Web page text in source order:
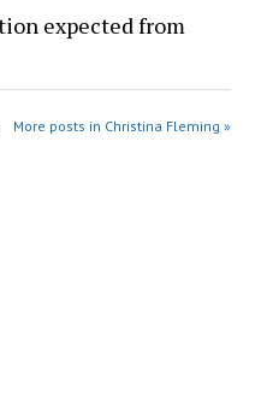
expected from
More posts in Christina Fleming »